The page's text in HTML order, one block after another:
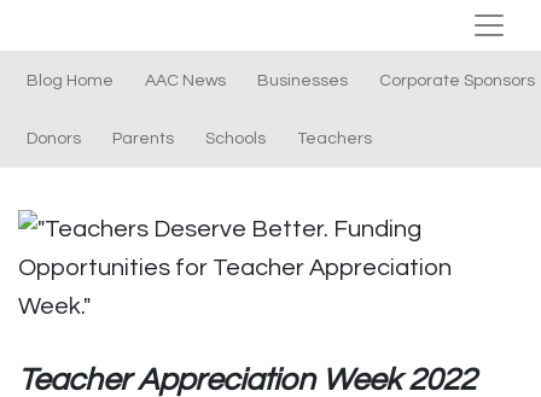
Blog Home AAC News Businesses Corporate Sponsors
Donors Parents Schools Teachers
Teacher Appreciation Week 2022